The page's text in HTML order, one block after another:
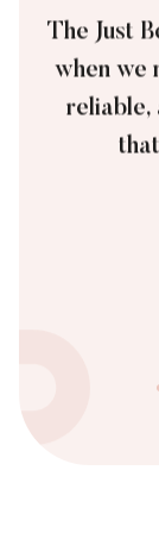
The Just
when we
reliable,